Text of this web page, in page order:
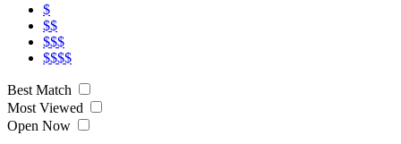
$
$$
$$$
$$$$
Best Match
Most Viewed
Open Now